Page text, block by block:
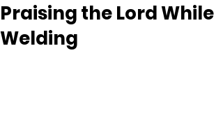
Praising the Lord While
Welding